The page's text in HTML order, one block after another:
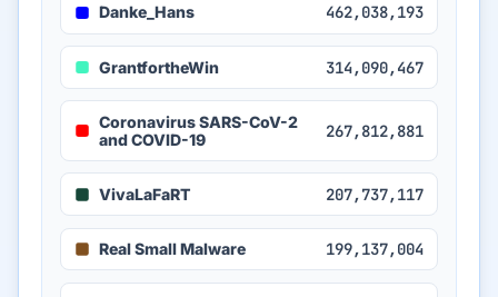
Danke_Hans 462,038,193
GrantfortheWin 314,090,467
Coronavirus SARS-CoV-2
and COVID-19
267,812,881
VivaLaFaRT 207,737,117
Real Small Malware 199,137,004